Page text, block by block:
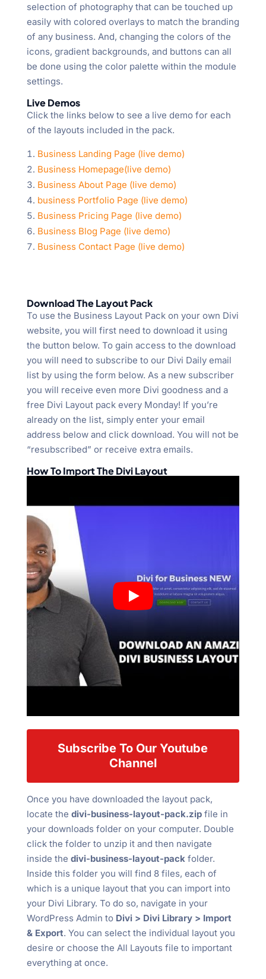
selection of photography that can be touched up
easily with colored overlays to match the branding
of any business. And, changing the colors of the
icons, gradient backgrounds, and buttons can all
be done using the color palette within the module
settings.
Live Demos
Click the links below to see a live demo for each
of the layouts included in the pack.
Business Landing Page (live demo)
Business Homepage(live demo)
Business About Page (live demo)
business Portfolio Page (live demo)
Business Pricing Page (live demo)
Business Blog Page (live demo)
Business Contact Page (live demo)
Download The Layout Pack
To use the Business Layout Pack on your own Divi
website, you will first need to download it using
the button below. To gain access to the download
you will need to subscribe to our Divi Daily email
list by using the form below. As a new subscriber
you will receive even more Divi goodness and a
free Divi Layout pack every Monday! If you’re
already on the list, simply enter your email
address below and click download. You will not be
“resubscribed” or receive extra emails.
How To Import The Divi Layout
Subscribe To Our Youtube
Channel
Once you have downloaded the layout pack,
locate the divi-business-layout-pack.zipfile in
your downloads folder on your computer. Double
click the folder to unzip it and then navigate
inside the divi-business-layout-pack folder.
Inside this folder you will find 8 files, each of
which is a unique layout that you can import into
your Divi Library. To do so, navigate in your
WordPress Admin to Divi > Divi Library > Import
& Export. You can select the individual layout you
desire or choose the All Layouts file to important
everything at once.